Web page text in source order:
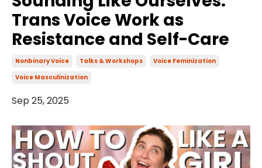
Trans Voice Work as
Resistance and Self-Care
Nonbinary Voice Talks & Workshops
Voice Feminization
Voice Masculinization
Sep 25, 2025